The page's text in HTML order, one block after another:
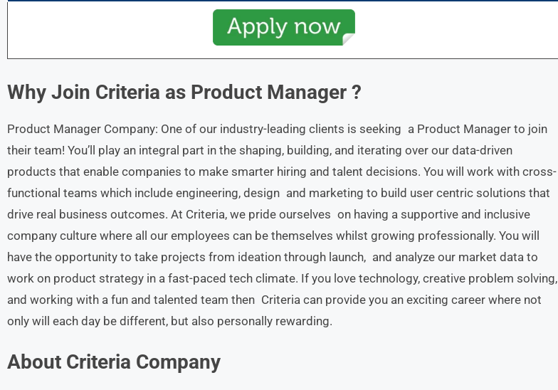
Why Join Criteria as Product Manager ?
Product Manager Company: One of our industry-leading clients is seeking a Product Manager to join
their team! You’ll play an integral part in the shaping, building, and iterating over our data-driven
products that enable companies to make smarter hiring and talent decisions. You will work with cross-
functional teams which include engineering, design and marketing to build user centric solutions that
drive real business outcomes. At Criteria, we pride ourselves on having a supportive and inclusive
company culture where all our employees can be themselves whilst growing professionally. You will
have the opportunity to take projects from ideation through launch, and analyze our market data to
work on product strategy in a fast-paced tech climate. If you love technology, creative problem solving,
and working with a fun and talented team then Criteria can provide you an exciting career where not
only will each day be different, but also personally rewarding.
About Criteria Company